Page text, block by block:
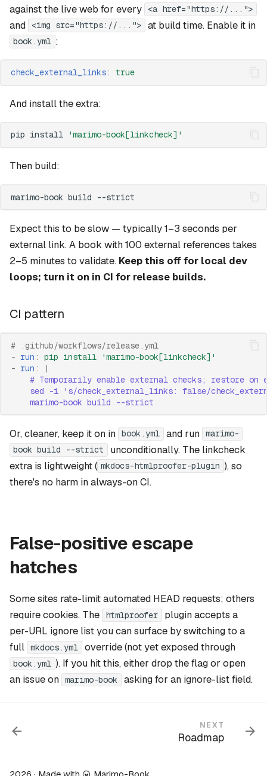
against the live web for every
<a href="https://...">
and <img src="https://..."> at build time. Enable it in
book.yml :
check_external_links: true
And install the extra:
pip install 'marimo-book[linkcheck]'
Then build:
marimo-book build
Expect this to be slow — typically 1–3 seconds per
external link. A book with 100 external references takes
2–5 minutes to validate. Keep this off for local dev
loops; turn it on in CI for release builds.
CI pattern
# .github/workflows/release.yml
- run :
pip install 'marimo-book[linkcheck]'
- run :
|
# Temporarily enable external checks; restore on
sed -i 's/check_external_links: false/
marimo-book build --strict
Or, cleaner, keep it on in book.yml and run marimo-
book build --strict
unconditionally. The linkcheck
extra is lightweight ( mkdocs-htmlproofer-plugin ), so
there's no harm in always-on CI.
False-positive escape
hatches
Some sites rate-limit automated HEAD requests; others
require cookies. The
htmlproofer
plugin accepts a
per-URL ignore list you can surface by switching to a
full mkdocs.yml override (not yet exposed through
book.yml ). If you hit this, either drop the flag or open
an issue on marimo-book asking for an ignore-list field.
NEXT
Roadmap